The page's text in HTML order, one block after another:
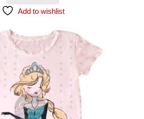
Add to wishlist